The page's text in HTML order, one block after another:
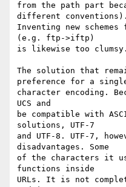
from the path part
different conventions).
Inventing new
(e.g. ftp->iftp)
is likewise too clumsy.
The solution that
preference for a
character encoding.
UCS and
be compatible with
solutions, UTF-7
and UTF-8. UTF-7,
disadvantages. Some
of the characters it
functions inside
URLs. It is not